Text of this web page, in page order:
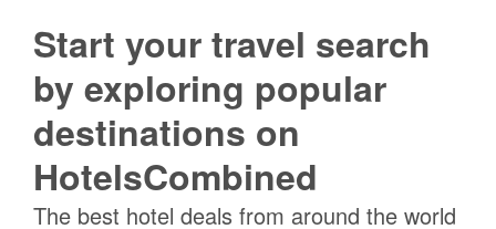
Start your travel search
by exploring popular
destinations on
HotelsCombined
The best hotel deals from around the world